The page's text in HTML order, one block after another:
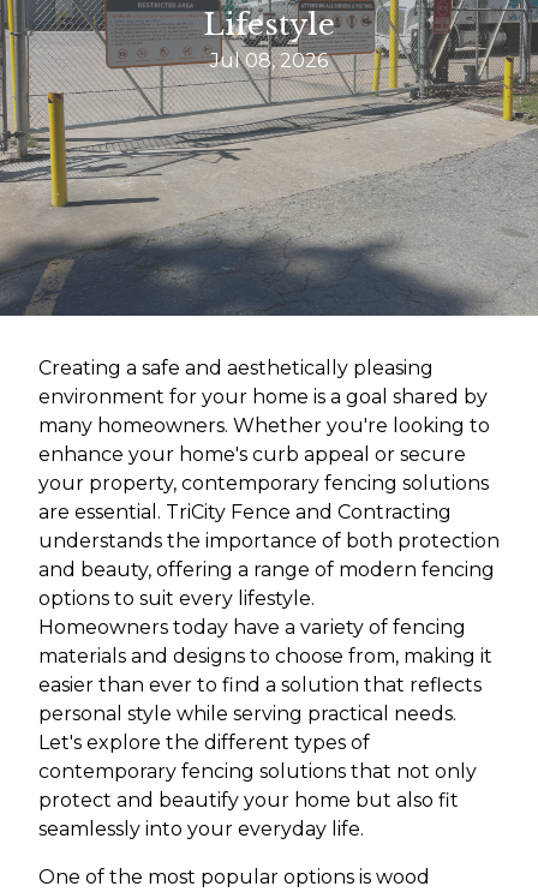
Lifestyle
Jul 08, 2026
Creating a safe and aesthetically pleasing
environment for your home is a goal shared by
many homeowners. Whether you're looking to
enhance your home's curb appeal or secure
your property, contemporary fencing solutions
are essential. TriCity Fence and Contracting
understands the importance of both protection
and beauty, offering a range of modern fencing
options to suit every lifestyle.
Homeowners today have a variety of fencing
materials and designs to choose from, making it
easier than ever to find a solution that reflects
personal style while serving practical needs.
Let's explore the different types of
contemporary fencing solutions that not only
protect and beautify your home but also fit
seamlessly into your everyday life.
One of the most popular options is wood